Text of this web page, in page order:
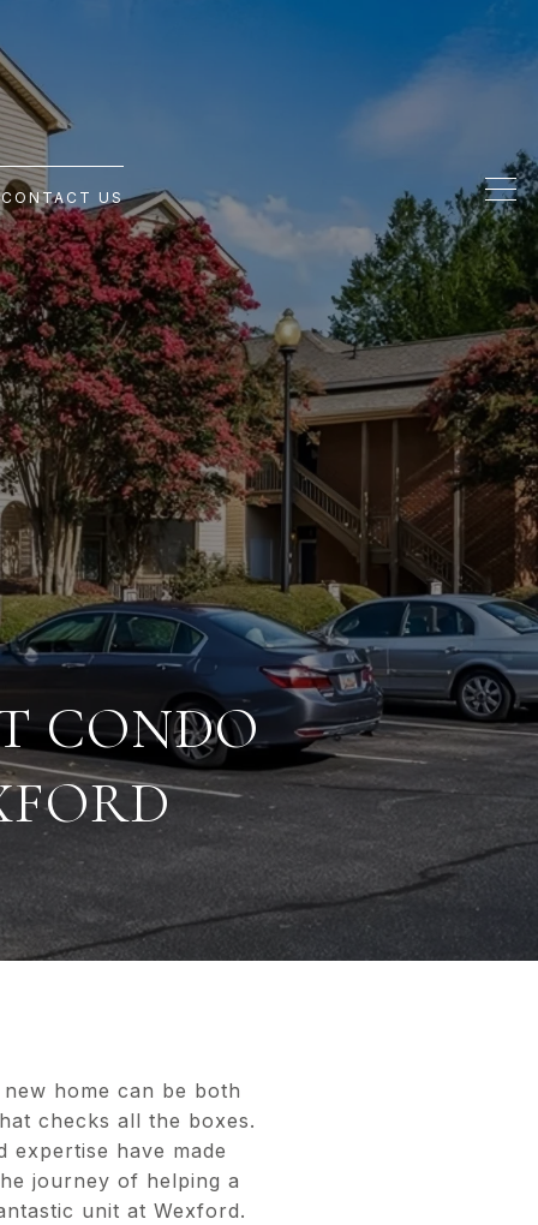
CONTACT US
CONDO
home can be both
checks all the boxes.
expertise have made
journey of helping a
unit at Wexford.